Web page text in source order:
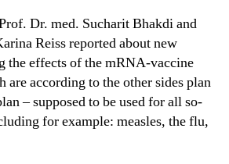
Dr. med. Sucharit Bhakdi and
Reiss reported about new
the effects of the mRNA-vaccine
are according to the other sides plan
– supposed to be used for all so-
for example: measles, the flu,